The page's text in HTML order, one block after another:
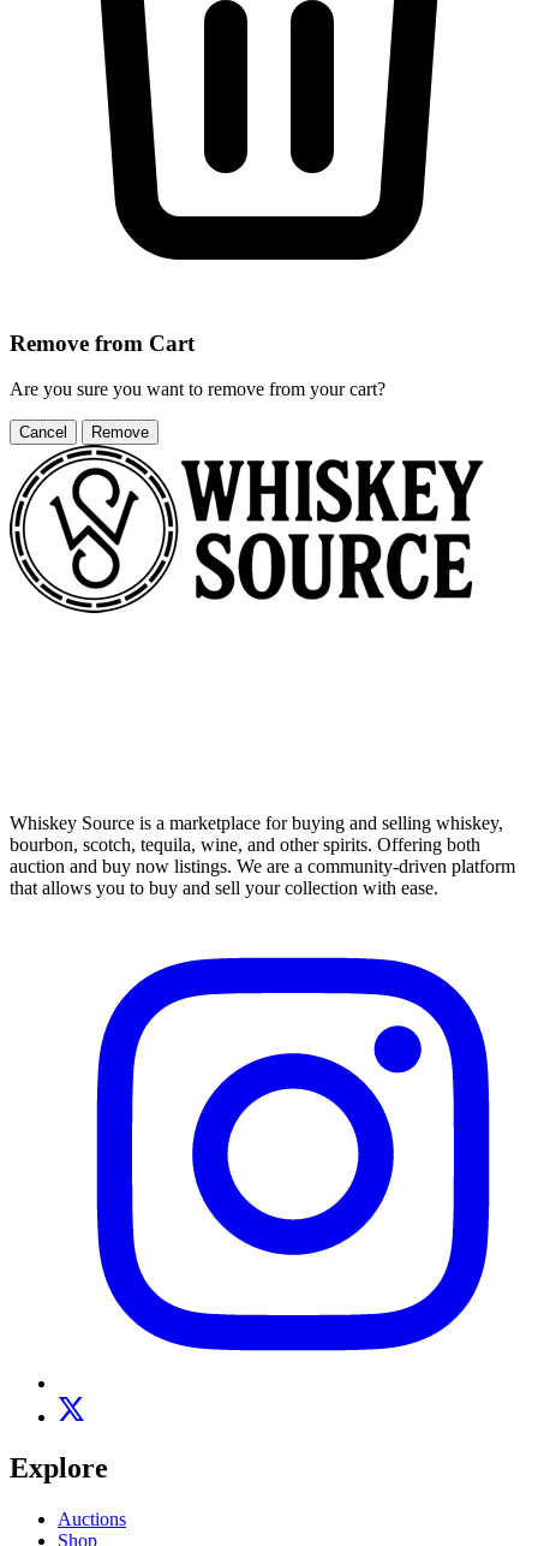
Remove from Cart
Are you sure you want to remove from your cart?
Cancel Remove
Whiskey Source is a marketplace for buying and selling whiskey,
bourbon, scotch, tequila, wine, and other spirits. Offering both
auction and buy now listings. We are a community-driven platform
that allows you to buy and sell your collection with ease.
Explore
Auctions
Shop